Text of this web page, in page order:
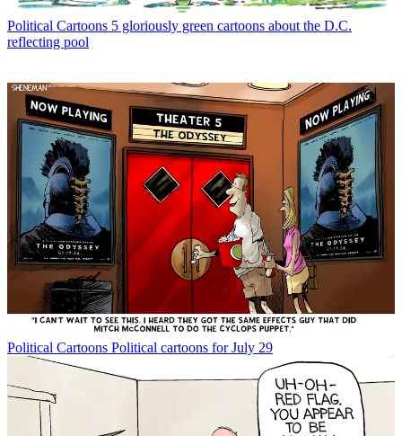
Political Cartoons 5 gloriously green cartoons about the D.C.
reflecting pool
Political Cartoons Political cartoons for July 29